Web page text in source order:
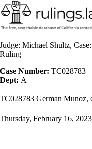
Judge: Michael Shultz,
Ruling
Case Number: TC028783
Dept: A
TC028783 German Munoz,
Thursday, February 16,